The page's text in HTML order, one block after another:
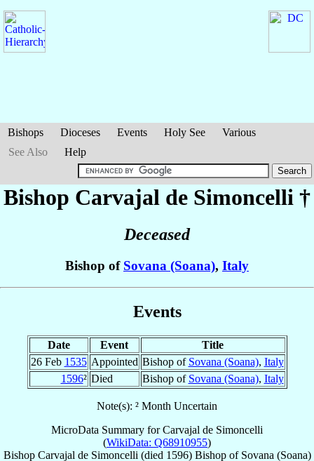
Bishops Dioceses Events Holy See
Various
See Also
Help
Bishop Carvajal de Simoncelli †
Deceased
Bishop of Sovana (Soana), Italy
Events
Date Event
Title
26 Feb 1535 Appointed Bishop of Sovana (Soana), Italy
1596² Died Bishop of Sovana (Soana), Italy
Note(s): ² Month Uncertain
MicroData Summary forCarvajal de Simoncelli
(WikiData: Q68910955)
Bishop Carvajal de Simoncelli (died 1596) Bishopof Sovana (Soana)